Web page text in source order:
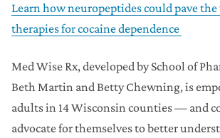
Learn how neuropeptides could pave
therapies for cocaine dependence
Med Wise Rx, developed by School of
Beth Martin and Betty Chewning, is
adults in 14 Wisconsin counties — and
advocate for themselves to better